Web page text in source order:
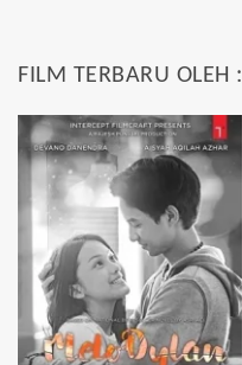
FILM TERBARU OLEH :